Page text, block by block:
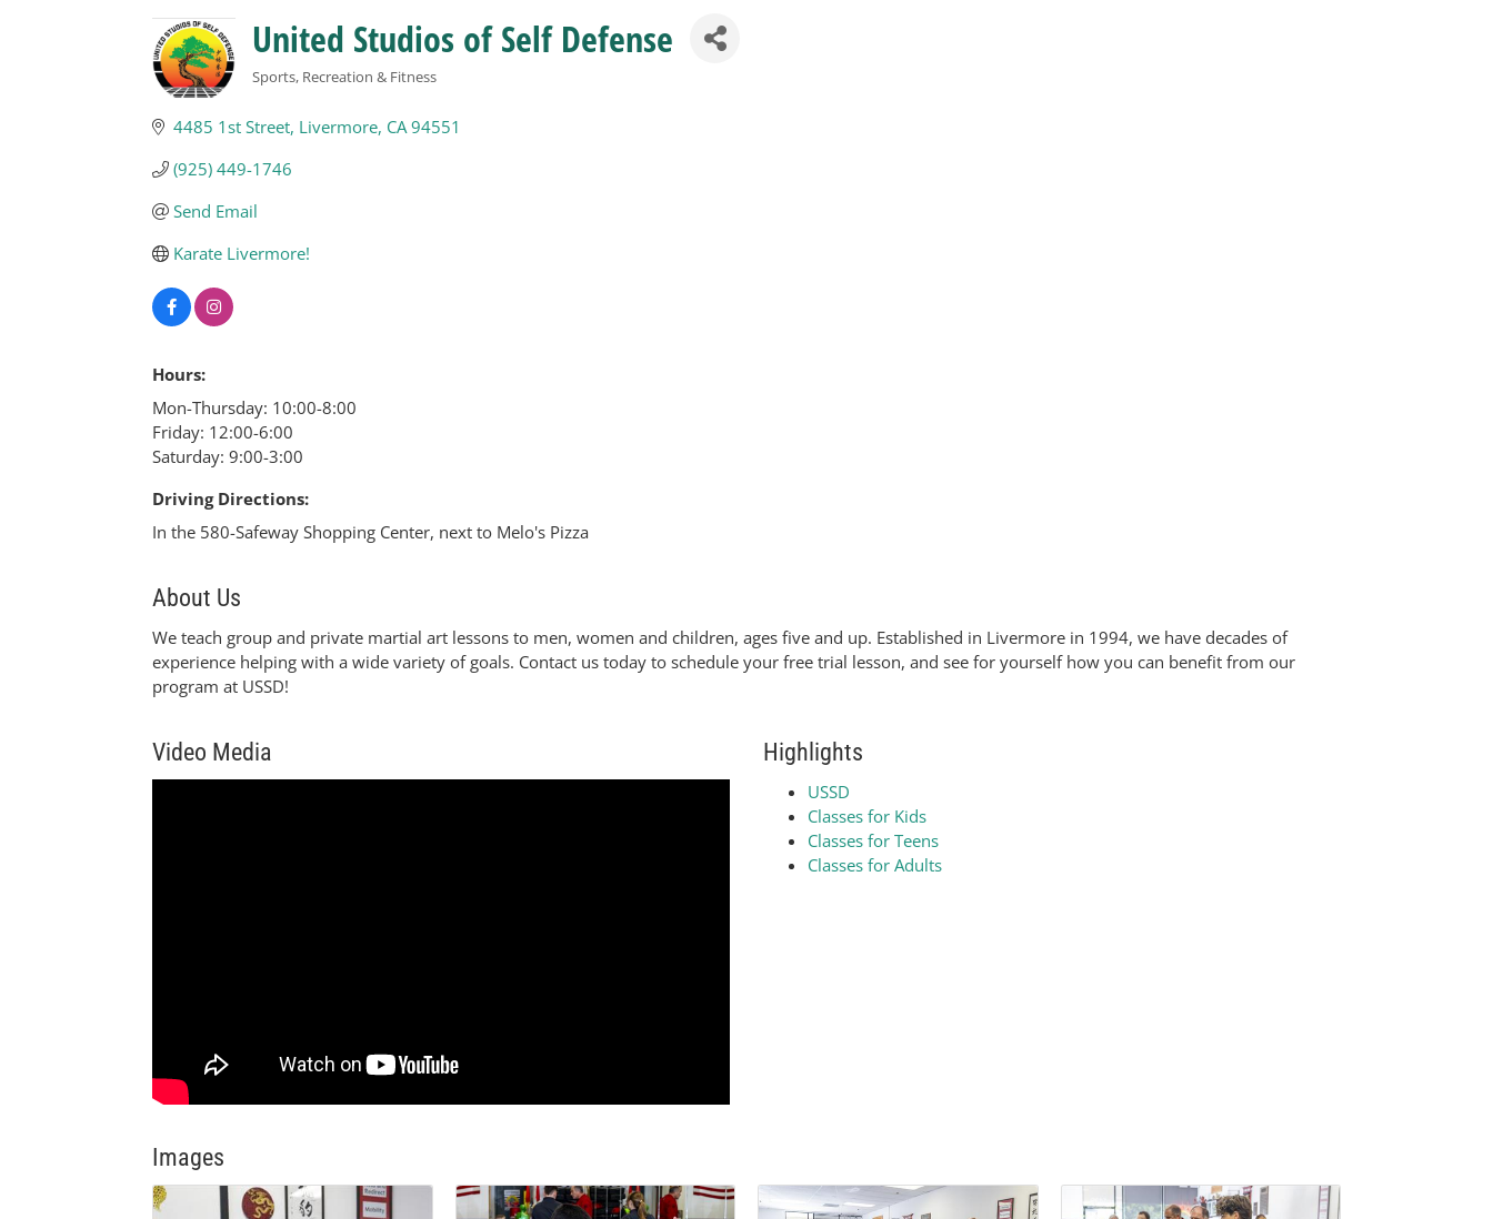
United Studios of Self Defense
Sports, Recreation & Fitness
4485 1st Street Livermore CA 94551
(925) 449-1746
Send Email
Karate Livermore!
Hours:
Mon-Thursday: 10:00-8:00
Friday: 12:00-6:00
Saturday: 9:00-3:00
Driving Directions:
In the 580-Safeway Shopping Center, next to Melo's Pizza
About Us
We teach group and private martial art lessons to men, women and children, ages five and up. Established in Livermore in 1994, we have decades of
experience helping with a wide variety of goals. Contact us today to schedule your free trial lesson, and see for yourself how you can benefit from our
program at USSD!
Video Media Highlights
USSD
Classes for Kids
Classes for Teens
Classes for Adults
Images